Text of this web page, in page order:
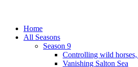
Home
All Seasons
Season 9
Controlling wild
Vanishing Salton Sea